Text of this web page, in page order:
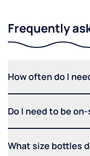
Frequently
How often do I
Do I need to be
What size bottles